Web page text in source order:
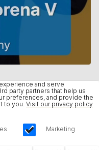
and serve
party partners that help us
preferences, and provide the
to you. Visit our privacy policy
Marketing